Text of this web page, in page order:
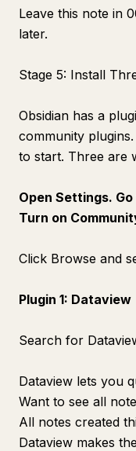
Leave this note in
later.
Stage 5: Install
Obsidian has a
community
to start. Three are
Open Settings.
Turn on
Click Browse and
Plugin 1: Dataview
Search for
Dataview lets you
Want to see all
All notes created
Dataview makes